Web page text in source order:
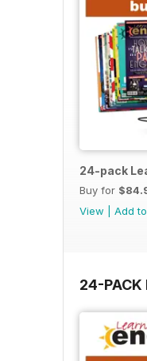
24-pack
Buy for
View
Add
24-PACK